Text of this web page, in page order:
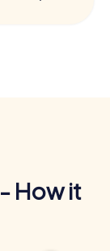
How it